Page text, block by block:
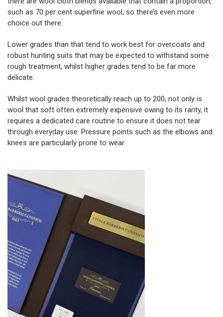
such as 70 per cent superfine wool, so there’s even more
choice out there.
Lower grades than that tend to work best for overcoats and
robust hunting suits that may be expected to withstand some
rough treatment, whilst higher grades tend to be far more
delicate.
Whilst wool grades theoretically reach up to 200, not only is
wool that soft often extremely expensive owing to its rarity, it
requires a dedicated care routine to ensure it does not tear
through everyday use. Pressure points such as the elbows and
knees are particularly prone to wear.